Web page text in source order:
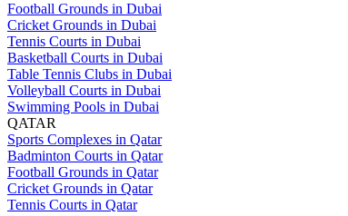
Football Grounds in Dubai
Cricket Grounds in Dubai
Tennis Courts in Dubai
Basketball Courts in Dubai
Table Tennis Clubs in Dubai
Volleyball Courts in Dubai
Swimming Pools in Dubai
QATAR
Sports Complexes in Qatar
Badminton Courts in Qatar
Football Grounds in Qatar
Cricket Grounds in Qatar
Tennis Courts in Qatar